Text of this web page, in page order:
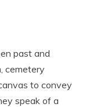
past and
cemetery
to convey
speak of a